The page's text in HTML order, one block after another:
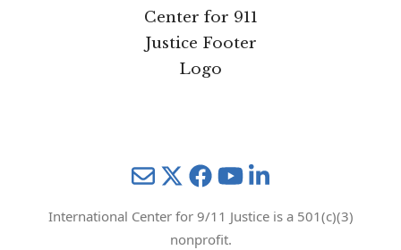
MailTwitter YouTube
International Center for 9/11 Justice is a 501(c)(3)
nonprofit.